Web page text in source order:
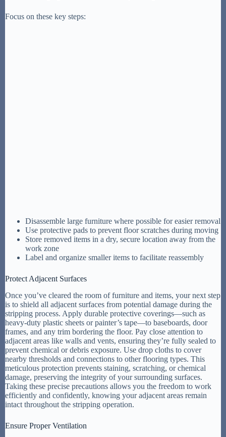
Focus on these key steps:
Disassemble large furniture where possible for easier removal
Use protective pads to prevent floor scratches during moving
Store removed items in a dry, secure location away from the
work zone
Label and organize smaller items to facilitate reassembly
Protect Adjacent Surfaces
Once you’ve cleared the room of furniture and items, your next step
is to shield all adjacent surfaces from potential damage during the
stripping process. Apply durable protective coverings—such as
heavy-duty plastic sheets or painter’s tape—to baseboards, door
frames, and any trim bordering the floor. Pay close attention to
adjacent areas like walls and vents, ensuring they’re fully sealed to
prevent chemical or debris exposure. Use drop cloths to cover
nearby thresholds and connections to other flooring types. This
meticulous protection prevents staining, scratching, or chemical
damage, preserving the integrity of your surrounding surfaces.
Taking these precise precautions allows you the freedom to work
efficiently and confidently, knowing your adjacent areas remain
intact throughout the stripping operation.
Ensure Proper Ventilation